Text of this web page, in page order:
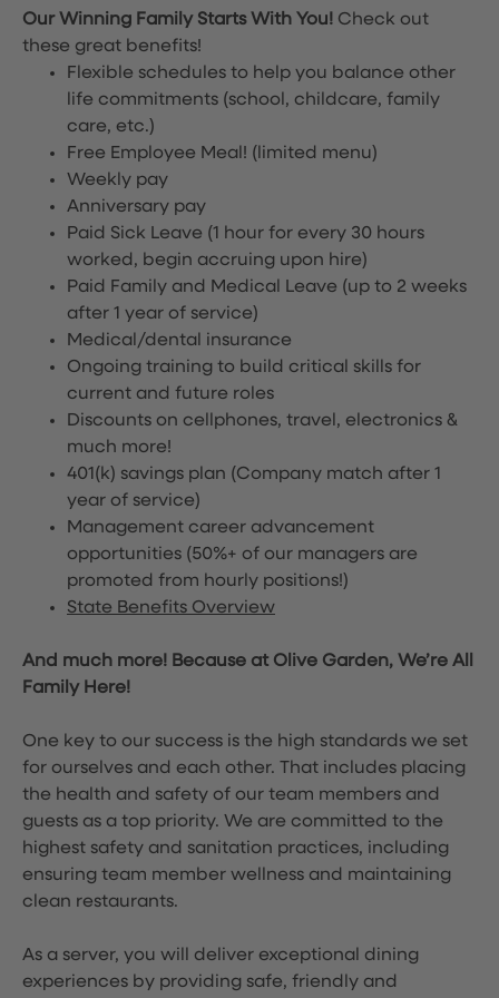
Our Winning Family Starts With You! Check out
these great benefits!
Flexible schedules to help you balance other
life commitments (school, childcare, family
care, etc.)
Free Employee Meal! (limited menu)
Weekly pay
Anniversary pay
Paid Sick Leave (1 hour for every 30 hours
worked, begin accruing upon hire)
Paid Family and Medical Leave (up to 2 weeks
after 1 year of service)
Medical/dental insurance
Ongoing training to build critical skills for
current and future roles
Discounts on cellphones, travel, electronics &
much more!
401(k) savings plan (Company match after 1
year of service)
Management career advancement
opportunities (50%+ of our managers are
promoted from hourly positions!)
State Benefits Overview
And much more! Because at Olive Garden, We’re All
Family Here!
One key to our success is the high standards we set
for ourselves and each other. That includes placing
the health and safety of our team members and
guests as a top priority. We are committed to the
highest safety and sanitation practices, including
ensuring team member wellness and maintaining
clean restaurants.
As a server, you will deliver exceptional dining
experiences by providing safe, friendly and